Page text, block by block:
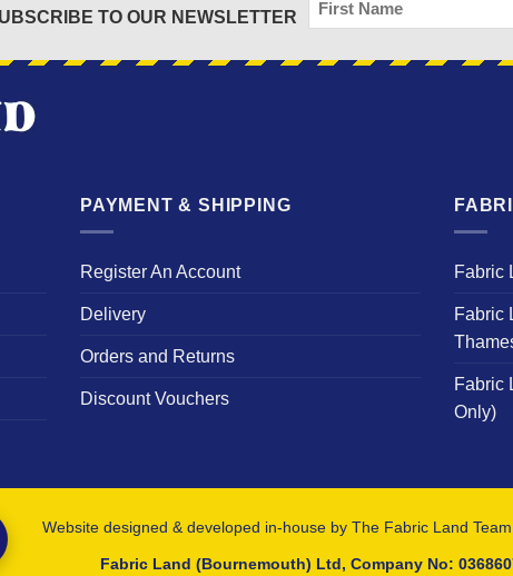
TO OUR NEWSLETTER
NAME
PAYMENT & SHIPPING
Register An Account
Delivery
Orders and Returns
Discount Vouchers
Fabric
Fabric
Fabric
Only)
Website designed & developed in-house by The Fabric Land Team.
Fabric Land (Bournemouth) Ltd, Company No: